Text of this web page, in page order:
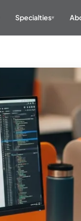
Specialties▾